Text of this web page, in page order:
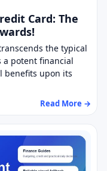
Card: The
the typical
a potent financial
benefits upon its
Read More →